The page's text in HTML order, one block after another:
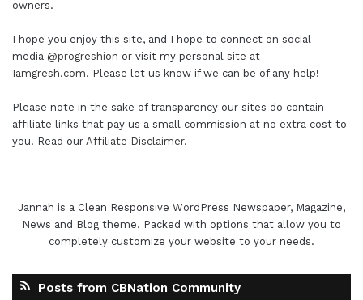
owners.
I hope you enjoy this site, and I hope to connect on social
media @progreshion or visit my personal site at
Iamgresh.com. Please let us know if we can be of any help!
Please note in the sake of transparency our sites do contain
affiliate links that pay us a small commission at no extra cost to
you. Read our Affiliate Disclaimer.
Jannah is a Clean Responsive WordPress Newspaper, Magazine,
News and Blog theme. Packed with options that allow you to
completely customize your website to your needs.
Posts from CBNation Community